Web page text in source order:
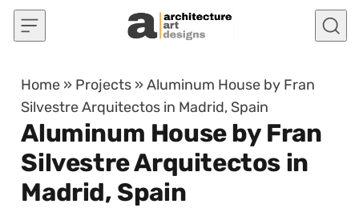
Skip to content
Home » Projects »Aluminum House by Fran
Silvestre Arquitectos in Madrid, Spain
Aluminum House by Fran
Silvestre Arquitectos in
Madrid, Spain